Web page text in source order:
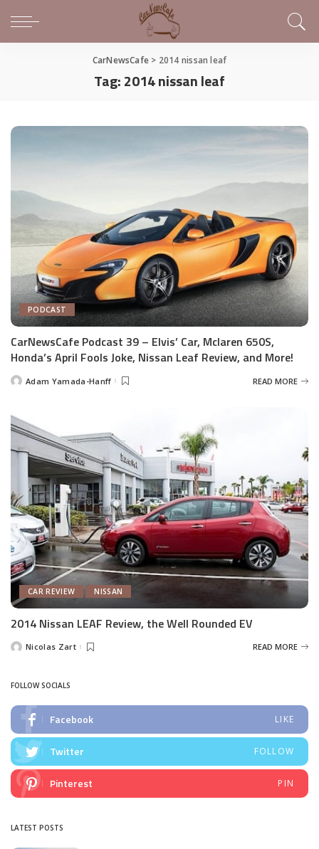
CarNewsCafe > 2014 nissan leaf
Tag:2014 nissan leaf
PODCAST
CarNewsCafe Podcast 39 – Elvis’ Car, Mclaren 650S,
Honda’s April Fools Joke, Nissan Leaf Review, and More!
PostedAdam Yamada-Hanff READ MORE
CAR REVIEW NISSAN
2014 Nissan LEAF Review, the Well Rounded EV
PostedNicolas Zart READ MORE
FOLLOW SOCIALS
Facebook LIKE
Twitter FOLLOW
Pinterest PIN
LATEST POSTS